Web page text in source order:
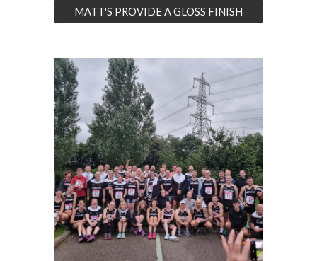
MATT'S PROVIDE A GLOSS FINISH